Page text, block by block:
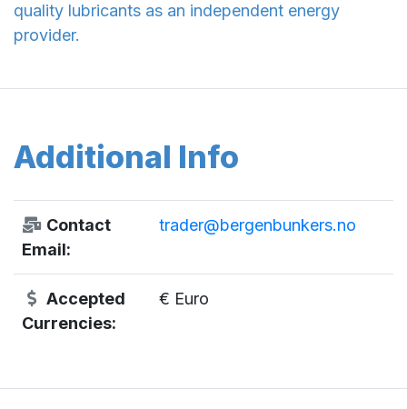
quality lubricants as an independent energy
provider.
Additional Info
Contact
Email:
trader@bergenbunkers.no
Accepted
Currencies:
€ Euro